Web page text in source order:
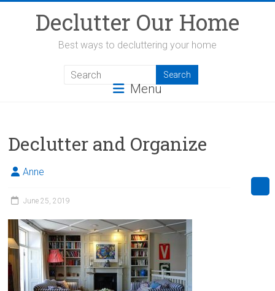
Declutter Our Home
Best ways to decluttering your home
Menu
Declutter and Organize
Anne
June 25, 2019